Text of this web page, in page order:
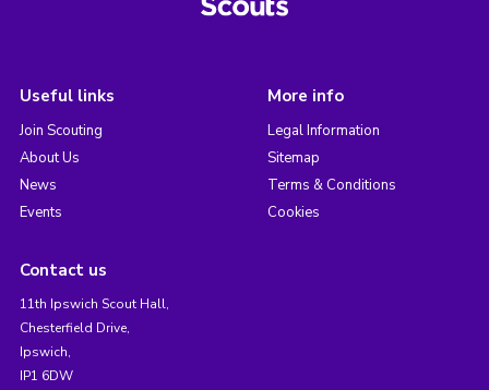
Useful links
Join Scouting
About Us
News
Events
More info
Legal Information
Sitemap
Terms & Conditions
Cookies
Contact us
11th Ipswich Scout Hall,
Chesterfield Drive,
Ipswich,
IP1 6DW